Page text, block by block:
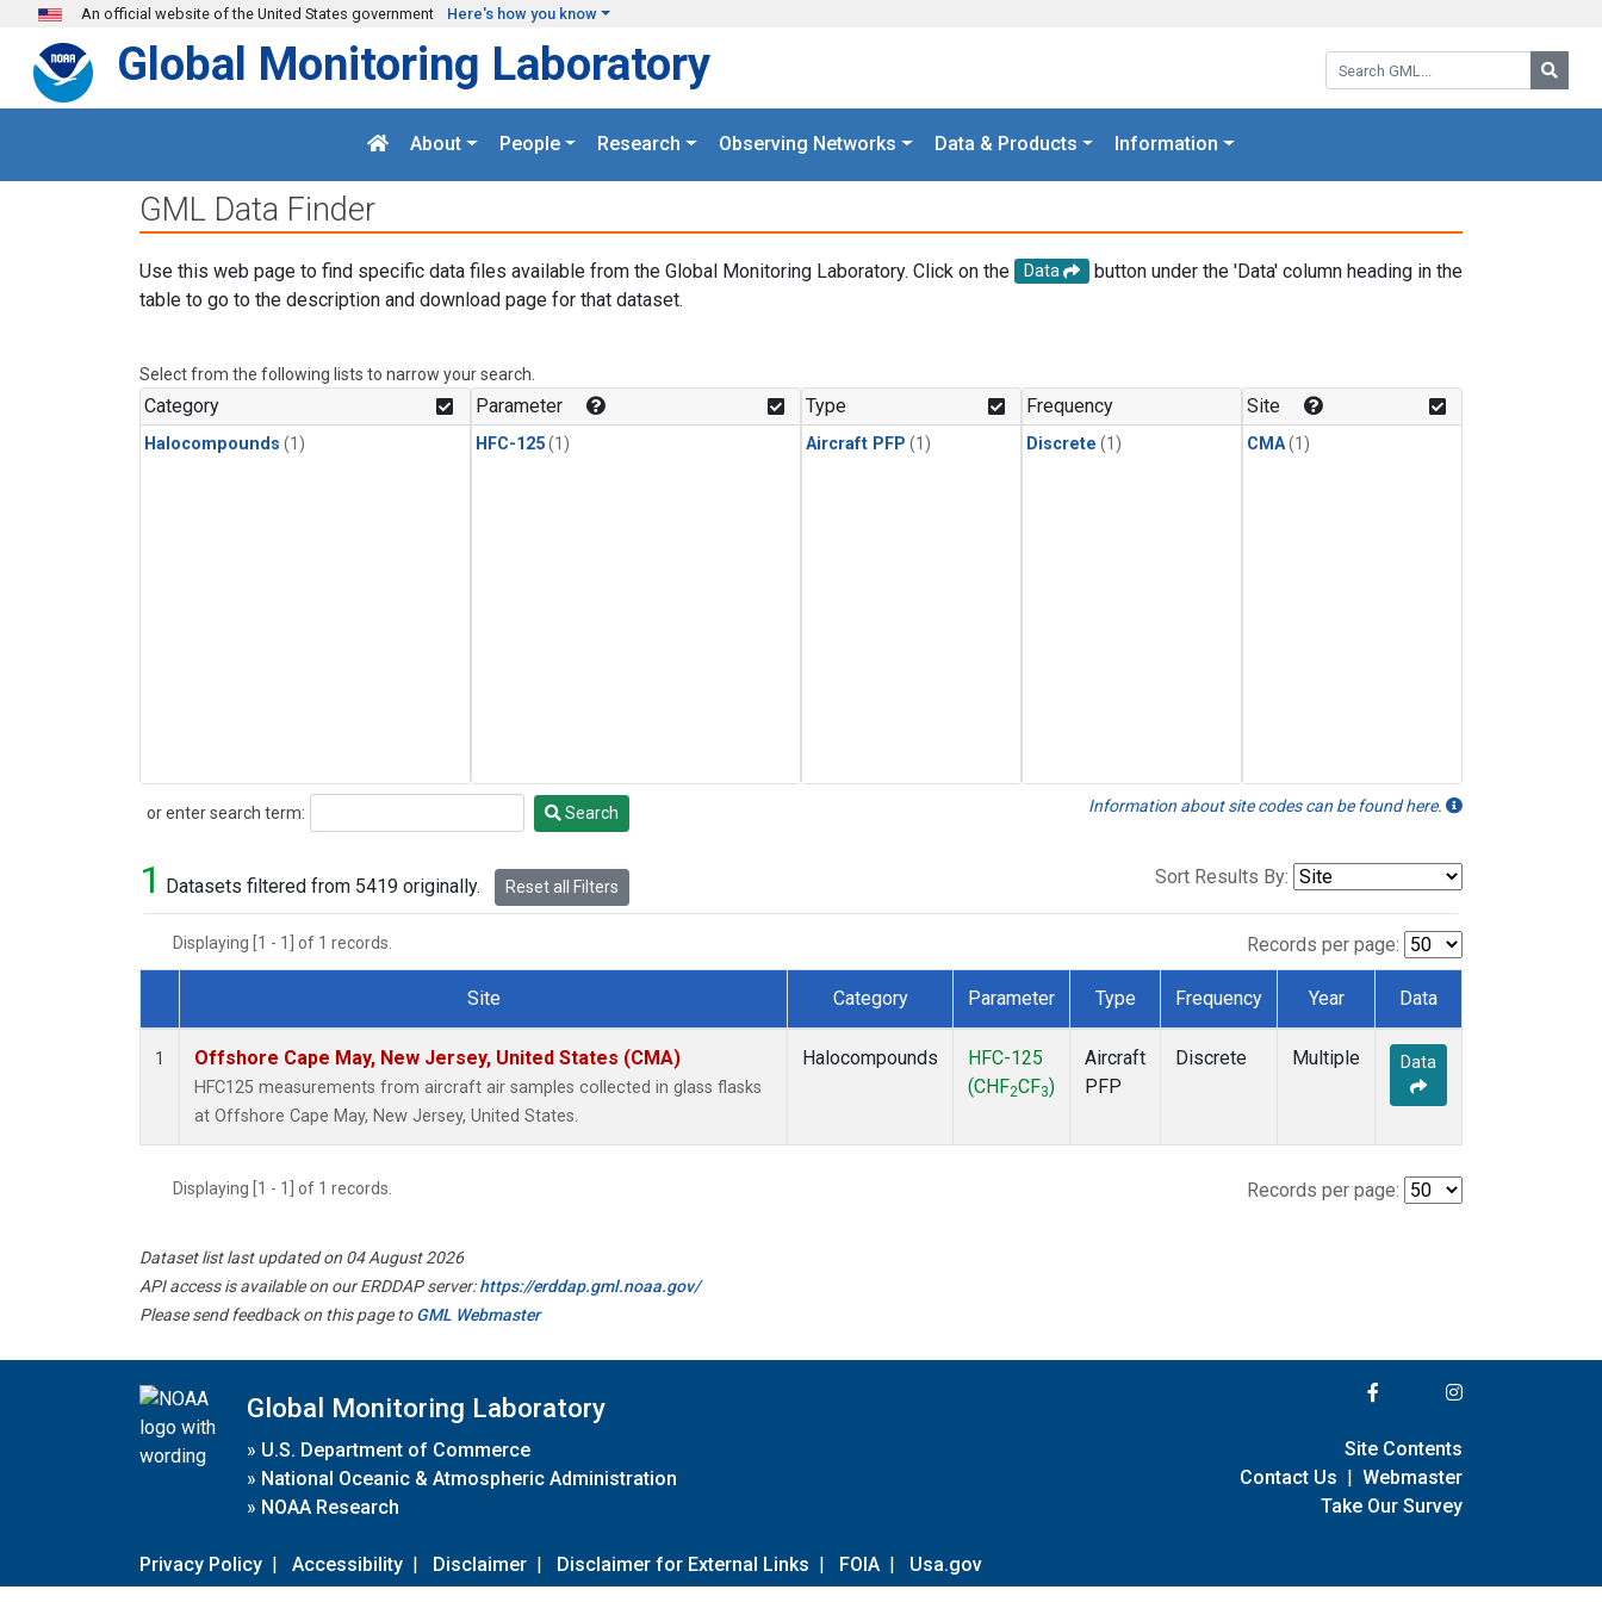
Skip to main content
An official website of the United States government Here's how you know
Search GML:
Global Monitoring Laboratory
About People Research Observing Networks Data & Products Information
GML Data Finder
Use this web page to find specific data files available from the Global Monitoring Laboratory. Click on the Data
button under the 'Data' column heading in the
table to go to the description and download page for that dataset.
Select from the following lists to narrow your search.
Category
Halocompounds (1)
Parameter
HFC-125(1)
Type
Aircraft PFP (1)
Frequency
Discrete (1)
Site
CMA(1)
or enter search term:
Search Search Information about site codes can be found here.
1 Datasets filtered from 5419 originally. Reset all Filters Sort Results By:
Displaying [1 - 1] of 1 records. Records per page:
Dataset Number
Site Category Parameter Type Frequency Year Data
1 Offshore Cape May, New Jersey, United States (CMA)
HFC125 measurements from aircraft air samples collected in glass flasks
at Offshore Cape May, New Jersey, United States.
Halocompounds
HFC-125
(CHF2CF3)
Aircraft
PFP
Discrete Multiple Data
Displaying [1 - 1] of 1 records. Records per page:
Dataset list last updated on 04 August 2026
API access is available on our ERDDAP server:https://erddap.gml.noaa.gov/
Please send feedback on this page toGML Webmaster
Global Monitoring Laboratory
» U.S. Department of Commerce
» National Oceanic & Atmospheric Administration
» NOAA Research
Privacy Policy | Accessibility | Disclaimer | Disclaimer for External Links | FOIA | Usa.gov
Site Contents
Contact Us | Webmaster
Take Our Survey